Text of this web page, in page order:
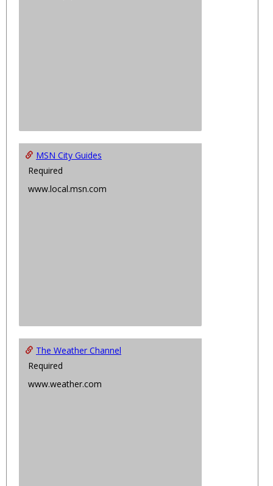
MSN City Guides
Required
www.local.msn.com
The Weather Channel
Required
www.weather.com